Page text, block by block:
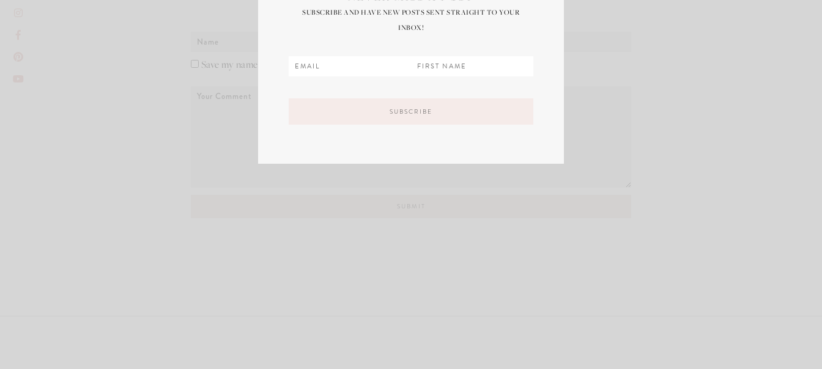
Save my name, email, and website in this browser for the next time I comment.
SUBSCRIBE AND HAVE NEW POSTS SENT STRAIGHT TO YOUR
INBOX!